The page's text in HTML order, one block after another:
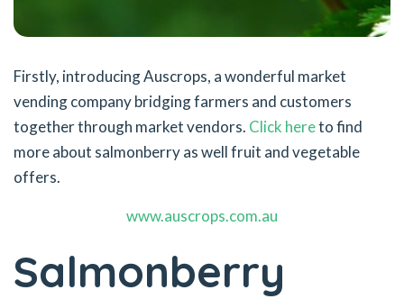
Firstly, introducing Auscrops, a wonderful market
vending company bridging farmers and customers
together through market vendors. Click hereto find
more about salmonberry as well fruit and vegetable
offers.
www.auscrops.com.au
Salmonberry